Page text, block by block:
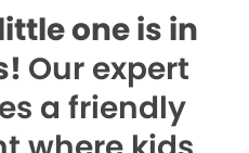
one is in
Our expert
a friendly